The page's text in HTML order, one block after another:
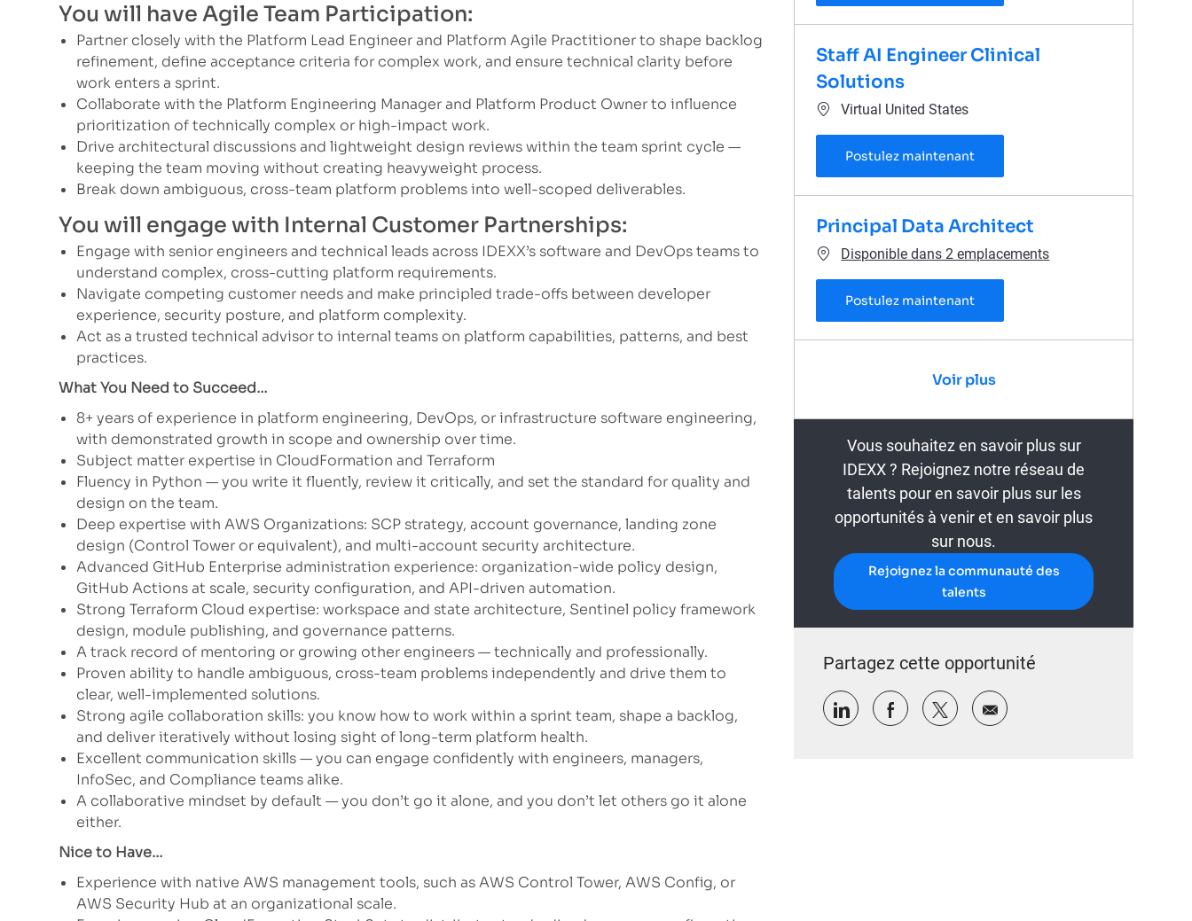
You will have Agile Team Participation:
Partner closely with the Platform Lead Engineer and Platform Agile Practitioner to shape backlog
refinement, define acceptance criteria for complex work, and ensure technical clarity before
work enters a sprint.
Collaborate with the Platform Engineering Manager and Platform Product Owner to influence
prioritization of technically complex or high-impact work.
Drive architectural discussions and lightweight design reviews within the team sprint cycle —
keeping the team moving without creating heavyweight process.
Break down ambiguous, cross-team platform problems into well-scoped deliverables.
You will engage with Internal Customer Partnerships:
Engage with senior engineers and technical leads across IDEXX’s software and DevOps teams to
understand complex, cross-cutting platform requirements.
Navigate competing customer needs and make principled trade-offs between developer
experience, security posture, and platform complexity.
Act as a trusted technical advisor to internal teams on platform capabilities, patterns, and best
practices.
What You Need to Succeed…
8+ years of experience in platform engineering, DevOps, or infrastructure software engineering,
with demonstrated growth in scope and ownership over time.
Subject matter expertise in CloudFormation and Terraform
Fluency in Python — you write it fluently, review it critically, and set the standard for quality and
design on the team.
Deep expertise with AWS Organizations: SCP strategy, account governance, landing zone
design (Control Tower or equivalent), and multi-account security architecture.
Advanced GitHub Enterprise administration experience: organization-wide policy design,
GitHub Actions at scale, security configuration, and API-driven automation.
Strong Terraform Cloud expertise: workspace and state architecture, Sentinel policy framework
design, module publishing, and governance patterns.
A track record of mentoring or growing other engineers — technically and professionally.
Proven ability to handle ambiguous, cross-team problems independently and drive them to
clear, well-implemented solutions.
Strong agile collaboration skills: you know how to work within a sprint team, shape a backlog,
and deliver iteratively without losing sight of long-term platform health.
Excellent communication skills — you can engage confidently with engineers, managers,
InfoSec, and Compliance teams alike.
A collaborative mindset by default — you don’t go it alone, and you don’t let others go it alone
either.
Nice to Have…
Experience with native AWS management tools, such as AWS Control Tower, AWS Config, or
AWS Security Hub at an organizational scale.
Staff AI Engineer Clinical
Solutions
Emplacement
Virtual United States
Postulez maintenantStaff AI Engineer Clinical Solutions
Principal Data Architect
Disponible dans 2 emplacements
Postulez maintenantPrincipal Data Architect
Voir plus
Vous souhaitez en savoir plus sur
IDEXX ? Rejoignez notre réseau de
talents pour en savoir plus sur les
opportunités à venir et en savoir plus
sur nous.
Rejoignez la communauté des
talents
Partagez cette opportunité
Partager via LinkedIn
Partager via Facebook
Partager via twitter
Partager par e-mail